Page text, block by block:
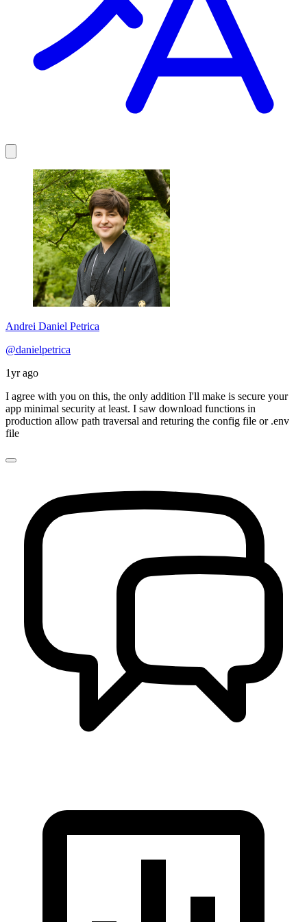
Andrei Daniel Petrica
@danielpetrica
1yr ago
I agree with you on this, the only addition I'll make is secure your
app minimal security at least. I saw download functions in
production allow path traversal and returing the config file or .env
file